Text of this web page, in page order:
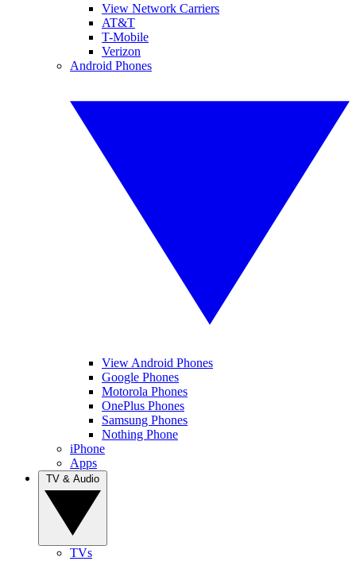
View Network Carriers
AT&T
T-Mobile
Verizon
Android Phones
View Android Phones
Google Phones
Motorola Phones
OnePlus Phones
Samsung Phones
Nothing Phone
iPhone
Apps
TVs